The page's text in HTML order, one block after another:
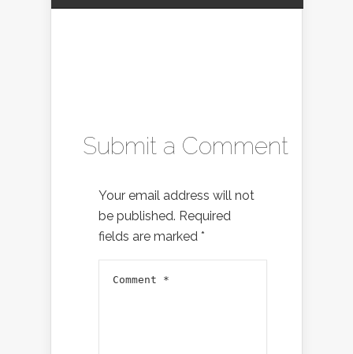
Submit a Comment
Your email address will not
be published. Required
fields are marked *